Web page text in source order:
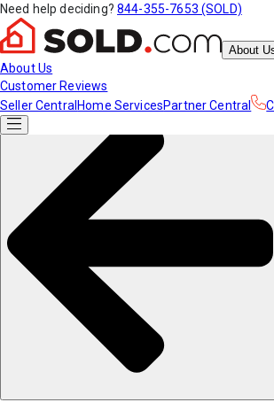
Need help deciding? 844-355-7653 (SOLD)
About
About Us
Customer Reviews
Seller Central Home ServicesPartner Central